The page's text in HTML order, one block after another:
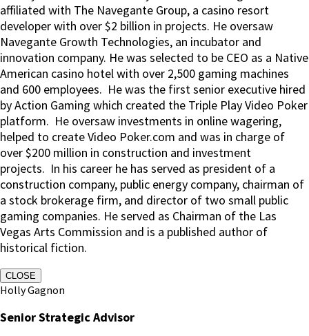
affiliated with The Navegante Group, a casino resort
developer with over $2 billion in projects. He oversaw
Navegante Growth Technologies, an incubator and
innovation company. He was selected to be CEO as a Native
American casino hotel with over 2,500 gaming machines
and 600 employees. He was the first senior executive hired
by Action Gaming which created the Triple Play Video Poker
platform. He oversaw investments in online wagering,
helped to create Video Poker.com and was in charge of
over $200 million in construction and investment
projects. In his career he has served as president of a
construction company, public energy company, chairman of
a stock brokerage firm, and director of two small public
gaming companies. He served as Chairman of the Las
Vegas Arts Commission and is a published author of
historical fiction.
CLOSE
Holly Gagnon
Senior Strategic Advisor